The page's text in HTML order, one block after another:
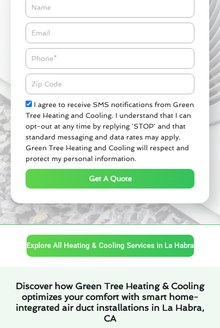
Name
Email*
Phone
Zipcode
Check
I agree to receive SMS notifications from Green
Tree Heating and Cooling. I understand that I can
opt-out at any time by replying 'STOP' and that
standard messaging and data rates may apply.
Green Tree Heating and Cooling will respect and
protect my personal information.
Get A Quote
Explore All Heating & Cooling Services in La Habra
Discover how Green Tree Heating & Cooling
optimizes your comfort with smart home-
integrated air duct installations in La Habra,
CA